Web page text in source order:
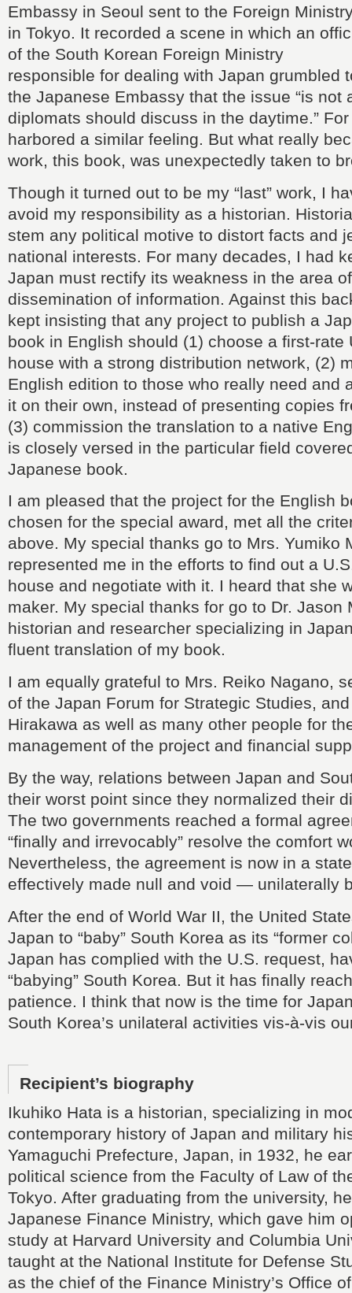
Embassy in Seoul sent to the Foreign
in Tokyo. It recorded a scene in which an
of the South Korean Foreign Ministry
responsible for dealing with Japan grumbled
the Japanese Embassy that the issue “is not
diplomats should discuss in the daytime.”
harbored a similar feeling. But what really
work, this book, was unexpectedly taken to
Though it turned out to be my “last” work, I
avoid my responsibility as a historian.
stem any political motive to distort facts and
national interests. For many decades, I had
Japan must rectify its weakness in the area
dissemination of information. Against this
kept insisting that any project to publish a
book in English should (1) choose a first-rate
house with a strong distribution network, (2)
English edition to those who really need and
it on their own, instead of presenting copies
(3) commission the translation to a native
is closely versed in the particular field
Japanese book.
I am pleased that the project for the English
chosen for the special award, met all the
above. My special thanks go to Mrs. Yumiko
represented me in the efforts to find out a
house and negotiate with it. I heard that she
maker. My special thanks for go to Dr. Jason
historian and researcher specializing in
fluent translation of my book.
I am equally grateful to Mrs. Reiko Nagano,
of the Japan Forum for Strategic Studies,
Hirakawa as well as many other people for
management of the project and financial
By the way, relations between Japan and
their worst point since they normalized their
The two governments reached a formal
“finally and irrevocably” resolve the comfort
Nevertheless, the agreement is now in a
effectively made null and void — unilaterally
After the end of World War II, the United
Japan to “baby” South Korea as its “former
Japan has complied with the U.S. request,
“babying” South Korea. But it has finally
patience. I think that now is the time for
South Korea’s unilateral activities vis-à-vis
Recipient’s biography
Ikuhiko Hata is a historian, specializing in
contemporary history of Japan and military
Yamaguchi Prefecture, Japan, in 1932, he
political science from the Faculty of Law of
Tokyo. After graduating from the university,
Japanese Finance Ministry, which gave him
study at Harvard University and Columbia
taught at the National Institute for Defense
as the chief of the Finance Ministry’s Office